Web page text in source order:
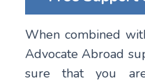
When combined
Advocate Abroad
sure that you